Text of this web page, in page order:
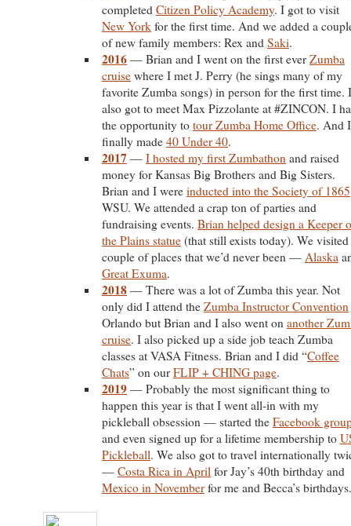
completed Citizen Policy Academy. I got to visit
New York for the first time. And we added a
of new family members: Rex and Saki.
2016 — Brian and I went on the first ever Zumba
cruise where I met J. Perry (he sings many of my
favorite Zumba songs) in person for the first time. I
also got to meet Max Pizzolante at #ZINCON. I
the opportunity to tour Zumba Home Office. And I
finally made 40 Under 40.
2017 — I hosted my first Zumbathon and raised
money for Kansas Big Brothers and Big Sisters.
Brian and I were inducted into the Society of 1865
WSU. We attended a crap ton of parties and
fundraising events. Brian helped design a Keeper
the Plains statue (that still exists today). We visited
couple of places that we’d never been — Alaska
Great Exuma.
2018 — There was a lot of Zumba this year. Not
only did I attend the Zumba Instructor Convention
Orlando but Brian and I also went on another
cruise. I also picked up a side job teach Zumba
classes at VASA Fitness. Brian and I did “Coffee
Chats” on our FLIP + CHING page.
2019 — Probably the most significant thing to
happen this year is that I went all-in with my
pickleball obsession — started the Facebook
and even signed up for a lifetime membership to
Pickleball. We also got to travel internationally
— Costa Rica in April for Jay’s 40th birthday and
Mexico in November for me and Becca’s birthdays.